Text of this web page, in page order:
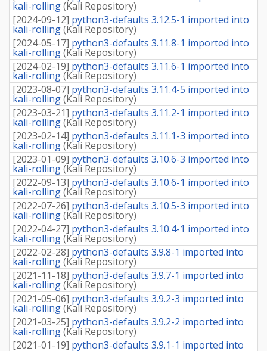
kali-rolling(Kali Repository)
[2024-09-12] python3-defaults 3.12.5-1 imported into
kali-rolling(Kali Repository)
[2024-05-17] python3-defaults 3.11.8-1 imported into
kali-rolling(Kali Repository)
[2024-02-19] python3-defaults 3.11.6-1 imported into
kali-rolling(Kali Repository)
[2023-08-07] python3-defaults 3.11.4-5 imported into
kali-rolling(Kali Repository)
[2023-03-21] python3-defaults 3.11.2-1 imported into
kali-rolling(Kali Repository)
[2023-02-14] python3-defaults 3.11.1-3 imported into
kali-rolling(Kali Repository)
[2023-01-09] python3-defaults 3.10.6-3 imported into
kali-rolling(Kali Repository)
[2022-09-13] python3-defaults 3.10.6-1 imported into
kali-rolling(Kali Repository)
[2022-07-26] python3-defaults 3.10.5-3 imported into
kali-rolling(Kali Repository)
[2022-04-27] python3-defaults 3.10.4-1 imported into
kali-rolling(Kali Repository)
[2022-02-28] python3-defaults 3.9.8-1 imported into
kali-rolling(Kali Repository)
[2021-11-18] python3-defaults 3.9.7-1 imported into
kali-rolling(Kali Repository)
[2021-05-06] python3-defaults 3.9.2-3 imported into
kali-rolling(Kali Repository)
[2021-03-25] python3-defaults 3.9.2-2 imported into
kali-rolling(Kali Repository)
[2021-01-19] python3-defaults 3.9.1-1 imported into